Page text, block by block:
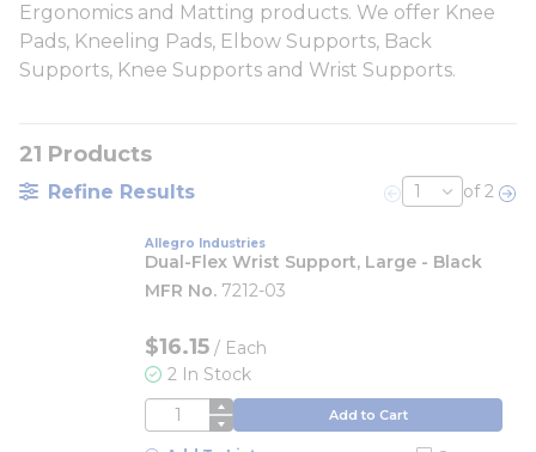
Ergonomics and Matting products. We offer Knee
Pads, Kneeling Pads, Elbow Supports, Back
Supports, Knee Supports and Wrist Supports.
21 Products
Refine Results Previous page
of 2
Allegro Industries
Dual-Flex Wrist Support, Large - Black
MFR No. 7212-03
$16.15 / Each
2 In Stock
QTY Add to Cart